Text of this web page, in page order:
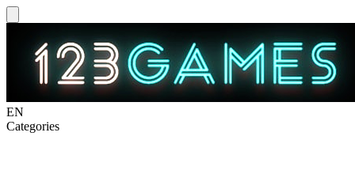
EN
Categories